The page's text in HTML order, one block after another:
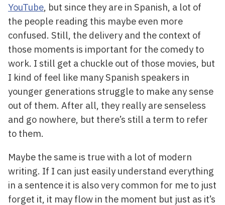
YouTube, but since they are in Spanish, a lot of
the people reading this maybe even more
confused. Still, the delivery and the context of
those moments is important for the comedy to
work. I still get a chuckle out of those movies, but
I kind of feel like many Spanish speakers in
younger generations struggle to make any sense
out of them. After all, they really are senseless
and go nowhere, but there’s still a term to refer
to them.
Maybe the same is true with a lot of modern
writing. If I can just easily understand everything
in a sentence it is also very common for me to just
forget it, it may flow in the moment but just as it’s